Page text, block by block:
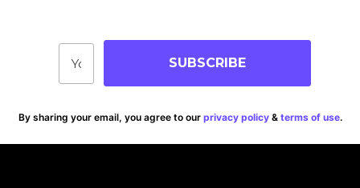
SUBSCRIBE
By sharing your email, you agree to our privacy policy& terms of use.